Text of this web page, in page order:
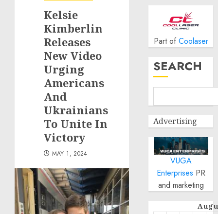
Kelsie
Kimberlin
Releases
New Video
Urging
Americans
And
Ukrainians
To Unite In
Victory
MAY 1, 2024
Part of Coolaser
SEARCH
Advertising
VUGA
Enterprises PR
and marketing